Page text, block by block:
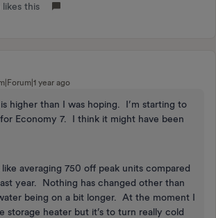
likes this
year ago
higher than I was hoping. I’m starting to
Economy 7. I think it might have been
averaging 750 off peak units compared
year. Nothing has changed other than
being on a bit longer. At the moment I
storage heater but it’s to turn really cold